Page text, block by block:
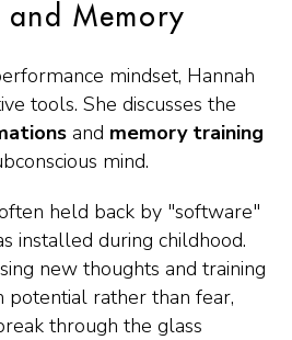
Memory
mindset, Hannah
tools. She discusses the
and memory training
mind.
held back by "software"
installed during childhood.
new thoughts and training
potential rather than fear,
through the glass